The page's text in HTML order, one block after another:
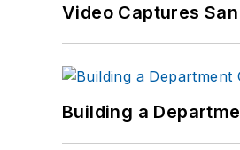
Video Captures
Building a